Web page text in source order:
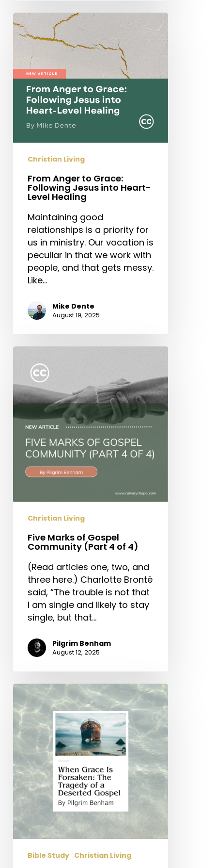
From
Anger
Grace:
Following
Jesus
into
Heart-
Healing
Christian Living
From Anger to Grace:
Following Jesus into Heart-
Level Healing
Maintaining good
relationships is a priority for
us in ministry. Our vocation is
peculiar in that we work with
people, and that gets messy.
Like…
Mike Dente
August 19, 2025
Five
Marks
Gospel
Community
(Part
Christian Living
Five Marks of Gospel
Community (Part 4 of 4)
(Read articles one, two, and
three here.) Charlotte Brontë
said, “The trouble is not that
I am single and likely to stay
single, but that…
Pilgrim Benham
August 12, 2025
When
Grace
Is
Forsaken:
The
Tragedy
of
a
Deserted
Gospel
(Part
2
Of
Bible Study Christian Living